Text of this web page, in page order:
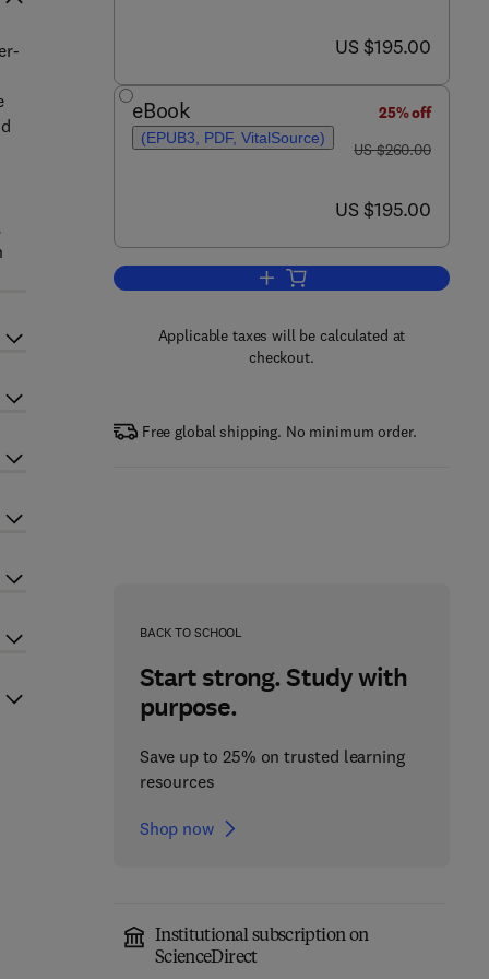
now US $195.00
US $195.00
eBook
(EPUB3, PDF, VitalSource)
25% off
was US $260.00
US $260.00
now US $195.00
US $195.00
Add to cart, Polymer-Based
Applicable taxes will be calculated at
checkout.
Free global shipping. No minimum order.
BACK TO SCHOOL
Start strong. Study with
purpose.
Save up to 25% on trusted learning
resources
Shop now
Institutional subscription on
ScienceDirect